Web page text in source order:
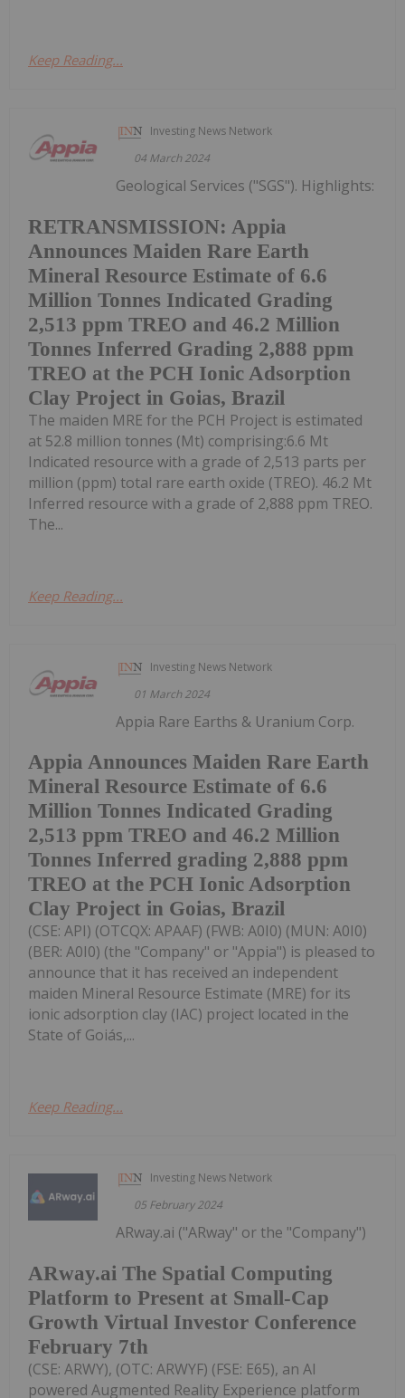
Keep Reading...
Investing News Network
04 March 2024
RETRANSMISSION: Appia
Announces Maiden Rare Earth
Mineral Resource Estimate of 6.6
Million Tonnes Indicated Grading
2,513 ppm TREO and 46.2 Million
Tonnes Inferred Grading 2,888 ppm
TREO at the PCH Ionic Adsorption
Clay Project in Goias, Brazil
Geological Services ("SGS"). Highlights:
The maiden MRE for the PCH Project is estimated
at 52.8 million tonnes (Mt) comprising:6.6 Mt
Indicated resource with a grade of 2,513 parts per
million (ppm) total rare earth oxide (TREO). 46.2 Mt
Inferred resource with a grade of 2,888 ppm TREO.
The...
Keep Reading...
Investing News Network
01 March 2024
Appia Announces Maiden Rare Earth
Mineral Resource Estimate of 6.6
Million Tonnes Indicated Grading
2,513 ppm TREO and 46.2 Million
Tonnes Inferred grading 2,888 ppm
TREO at the PCH Ionic Adsorption
Clay Project in Goias, Brazil
Appia Rare Earths & Uranium Corp.
(CSE: API) (OTCQX: APAAF) (FWB: A0I0) (MUN: A0I0)
(BER: A0I0) (the "Company" or "Appia") is pleased to
announce that it has received an independent
maiden Mineral Resource Estimate (MRE) for its
ionic adsorption clay (IAC) project located in the
State of Goiás,...
Keep Reading...
Investing News Network
05 February 2024
ARway.ai The Spatial Computing
Platform to Present at Small-Cap
Growth Virtual Investor Conference
February 7th
ARway.ai ("ARway" or the "Company")
(CSE: ARWY), (OTC: ARWYF) (FSE: E65), an AI
powered Augmented Reality Experience platform